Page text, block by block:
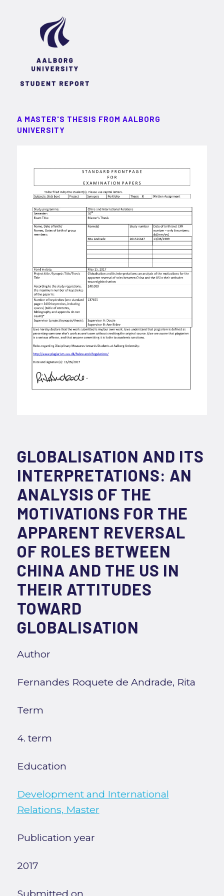
A MASTER'S THESIS FROM AALBORG
UNIVERSITY
GLOBALISATION AND ITS
INTERPRETATIONS: AN
ANALYSIS OF THE
MOTIVATIONS FOR THE
APPARENT REVERSAL
OF ROLES BETWEEN
CHINA AND THE US IN
THEIR ATTITUDES
TOWARD
GLOBALISATION
Author
Fernandes Roquete de Andrade, Rita
Term
4. term
Education
Development and International
Relations, Master
Publication year
2017
Submitted on